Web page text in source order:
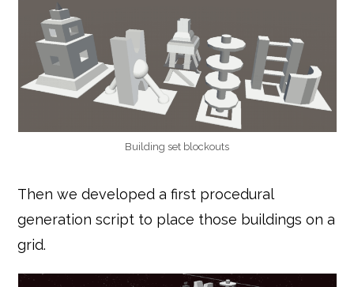
Building set blockouts
Then we developed a first procedural
generation script to place those buildings on a
grid.